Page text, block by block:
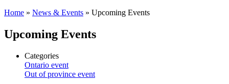
Home » News & Events » Upcoming Events
Upcoming Events
Categories
Ontario event
Out of province event